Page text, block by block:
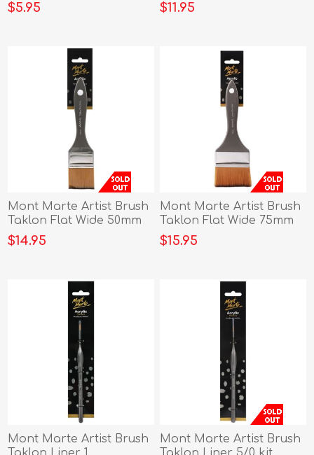
$5.95 $11.95
Mont Marte Artist Brush
Taklon Flat Wide 50mm
$14.95
Mont Marte Artist Brush
Taklon Flat Wide 75mm
$15.95
Mont Marte Artist Brush
Mont Marte Artist Brush